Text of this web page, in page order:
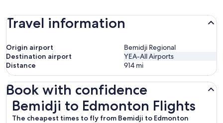
Travel information
Origin airport
Bemidji Regional
Destination airport
YEA-All Airports
Distance
914 mi
Book with confidence
Bemidji to Edmonton Flights
The cheapest times to fly from Bemidji to Edmonton
Bemidji to Edmonton Flights